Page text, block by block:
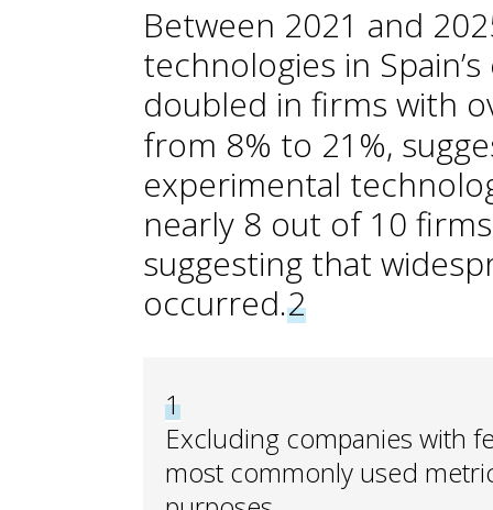
Between 2021 and
technologies in
doubled in firms with
from 8% to 21%,
experimental
nearly 8 out of 10
suggesting that
occurred.2
1
Excluding companies with
most commonly used